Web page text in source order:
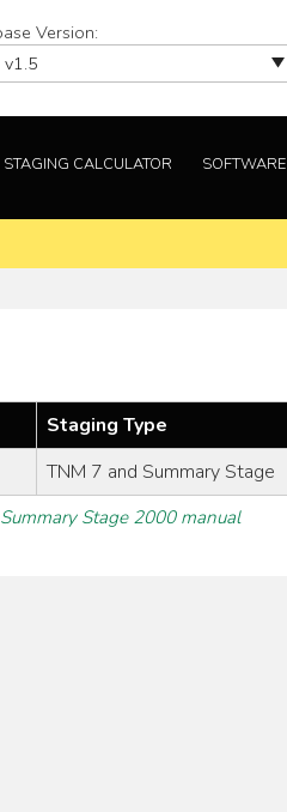
Version:
STAGING CALCULATOR SOFTWARE
Staging Type
TNM 7 and Summary Stage
Summary Stage 2000 manual